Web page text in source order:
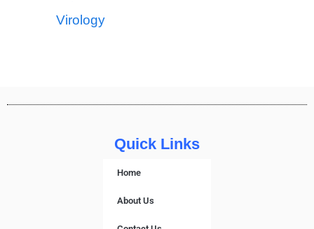
Virology
Quick Links
Home
About Us